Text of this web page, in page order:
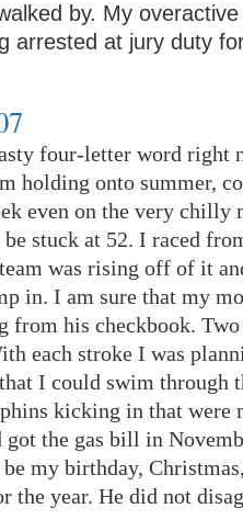
by. My
arrested at jury duty
four-letter word right
holding onto summer,
even on the very chilly
stuck at 52. I raced
was rising off of it
in. I am sure that my
from his checkbook.
each stroke I was
I could swim through
kicking in that were
got the gas bill in
my birthday,
the year. He did not